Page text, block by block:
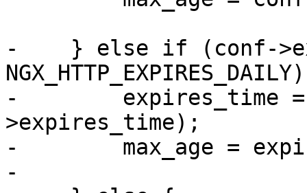
-    } else if (conf-
-        expires_time =
>expires_time);
-        max_age =
-